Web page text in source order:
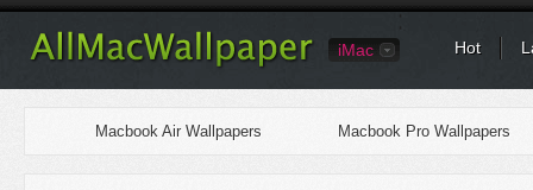
iMac Hot
Macbook Air Wallpapers Macbook Pro Wallpapers